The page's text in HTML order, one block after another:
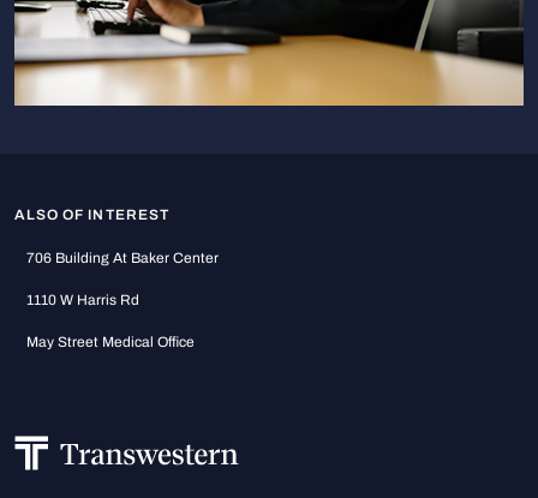
ALSO OF INTEREST
706 Building At Baker Center
1110 W Harris Rd
May Street Medical Office